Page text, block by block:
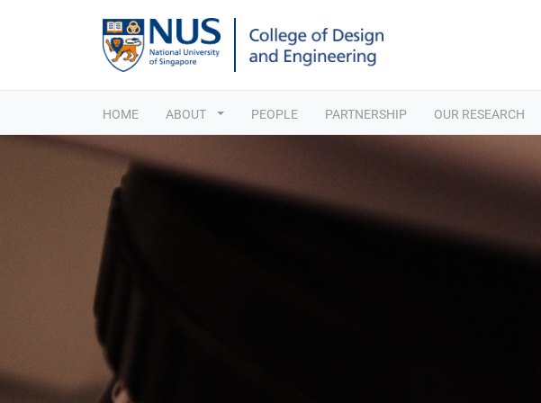
HOME ABOUT PEOPLE PARTNERSHIP OUR RESEARCH